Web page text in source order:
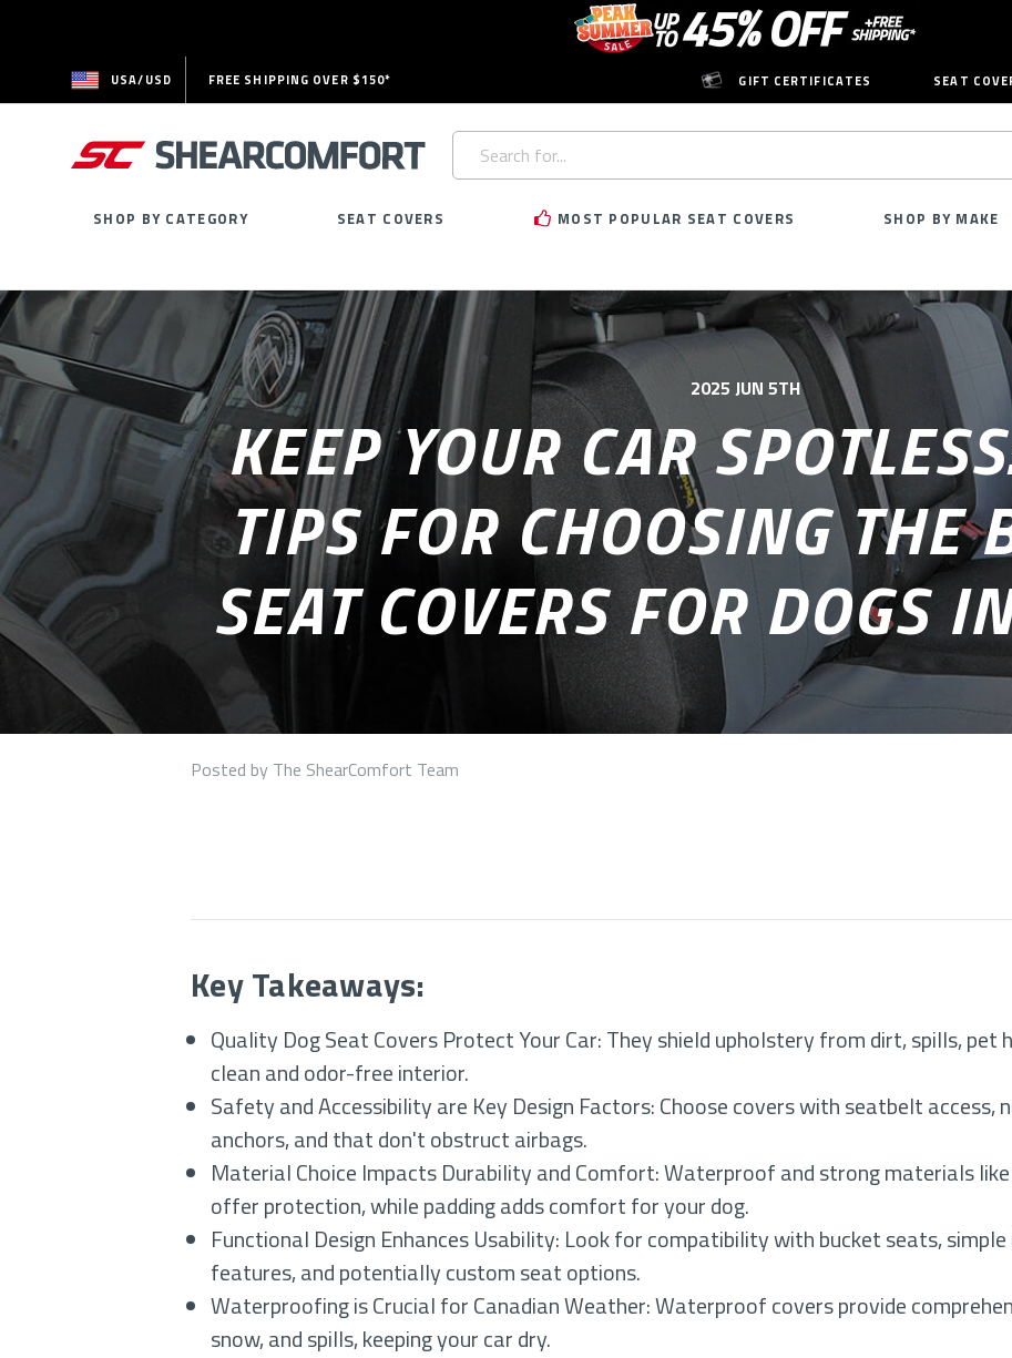
USA/USD FREE SHIPPING OVER $150* GIFT CERTIFICATES SEAT
Search
Keyword:
SHOP BY CATEGORY SEAT COVERS MOST POPULAR SEAT COVERS SHOP BY MAKE
2025 JUN 5TH
KEEP YOUR CAR
TIPS FOR CHOOSING THE
SEAT COVERS FOR DOGS
Posted by The ShearComfort Team
Key Takeaways:
Quality Dog Seat Covers Protect Your Car: They shield upholstery from dirt, spills, pet
clean and odor-free interior.
Safety and Accessibility are Key Design Factors: Choose covers with seatbelt access,
anchors, and that don't obstruct airbags.
Material Choice Impacts Durability and Comfort: Waterproof and strong materials
offer protection, while padding adds comfort for your dog.
Functional Design Enhances Usability: Look for compatibility with bucket seats,
features, and potentially custom seat options.
Waterproofing is Crucial for Canadian Weather: Waterproof covers provide
snow, and spills, keeping your car dry.